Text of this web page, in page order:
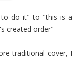
to do it" to "this is a
created order"
traditional cover, I